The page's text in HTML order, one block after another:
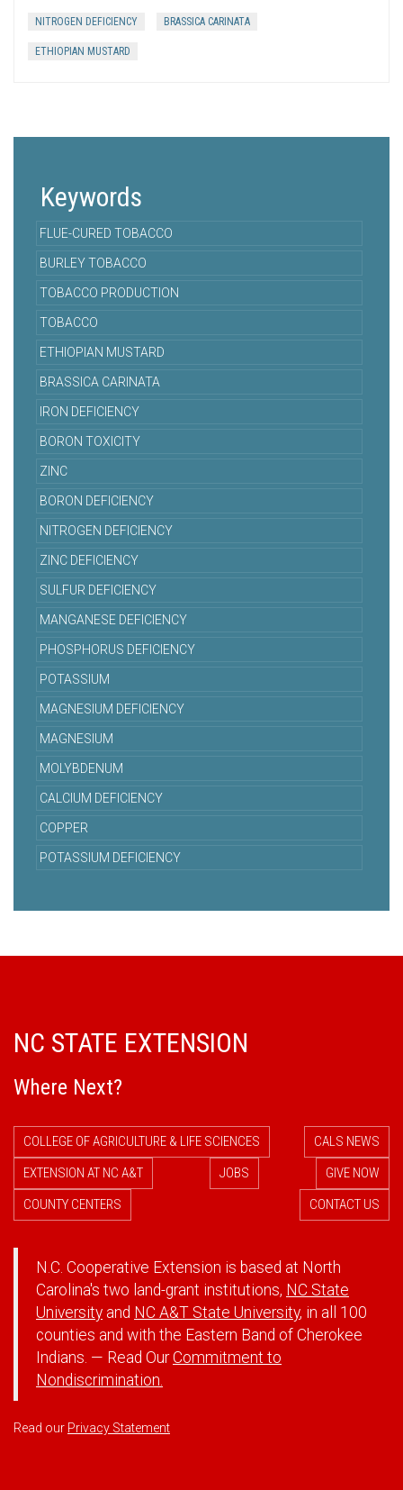
NITROGEN DEFICIENCY BRASSICA CARINATA
ETHIOPIAN MUSTARD
Keywords
FLUE-CURED TOBACCO
BURLEY TOBACCO
TOBACCO PRODUCTION
TOBACCO
ETHIOPIAN MUSTARD
BRASSICA CARINATA
IRON DEFICIENCY
BORON TOXICITY
ZINC
BORON DEFICIENCY
NITROGEN DEFICIENCY
ZINC DEFICIENCY
SULFUR DEFICIENCY
MANGANESE DEFICIENCY
PHOSPHORUS DEFICIENCY
POTASSIUM
MAGNESIUM DEFICIENCY
MAGNESIUM
MOLYBDENUM
CALCIUM DEFICIENCY
COPPER
POTASSIUM DEFICIENCY
NC STATE EXTENSION
Where Next?
COLLEGE OF AGRICULTURE & LIFE SCIENCES
CALS NEWS
EXTENSION AT NC A&T
JOBS
GIVE NOW
COUNTY CENTERS
CONTACT US
N.C. Cooperative Extension is based at North
Carolina's two land-grant institutions, NC State
University and NC A&T State University, in all 100
counties and with the Eastern Band of Cherokee
Indians. — Read OurCommitment to
Nondiscrimination.
Read our Privacy Statement